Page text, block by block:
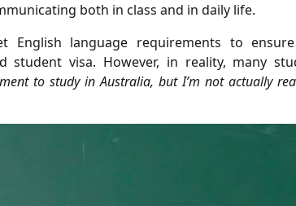
both in class and in daily life.
English language requirements to
visa. However, in reality, many
to study in Australia, but I’m not actually